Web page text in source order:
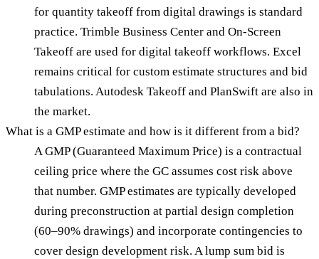
for quantity takeoff from digital drawings is standard
practice. Trimble Business Center and On-Screen
Takeoff are used for digital takeoff workflows. Excel
remains critical for custom estimate structures and bid
tabulations. Autodesk Takeoff and PlanSwift are also in
the market.
What is a GMP estimate and how is it different from a bid?
A GMP (Guaranteed Maximum Price) is a contractual
ceiling price where the GC assumes cost risk above
that number. GMP estimates are typically developed
during preconstruction at partial design completion
(60–90% drawings) and incorporate contingencies to
cover design development risk. A lump sum bid is